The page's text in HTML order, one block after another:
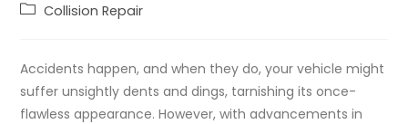
Collision Repair
Accidents happen, and when they do, your vehicle might
suffer unsightly dents and dings, tarnishing its once-
flawless appearance. However, with advancements in